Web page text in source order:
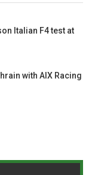
Italian F4 test at
with AIX Racing